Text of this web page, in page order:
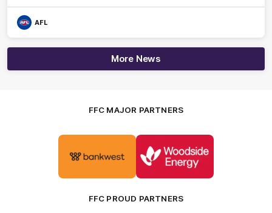
AFL
More News
FFC MAJOR PARTNERS
partner
of
partner
Woodside
FFC PROUD PARTNERS